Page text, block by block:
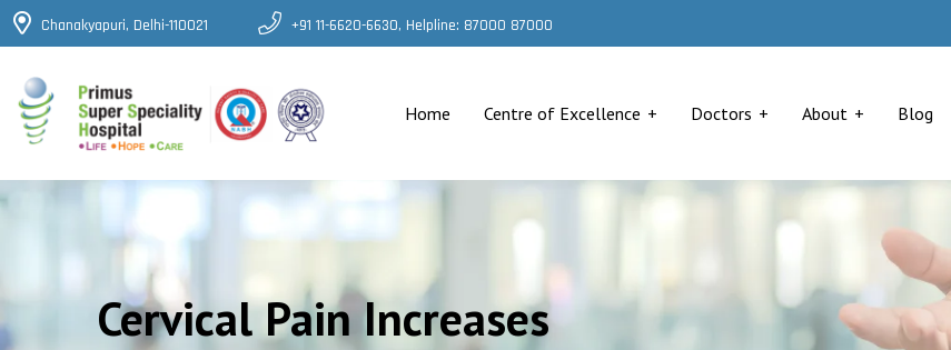
Chanakyapuri, Delhi-110021 +91 11-6620-6630, Helpline: 87000 87000
Home Centre of Excellence Doctors About Blog
Cervical Pain Increases